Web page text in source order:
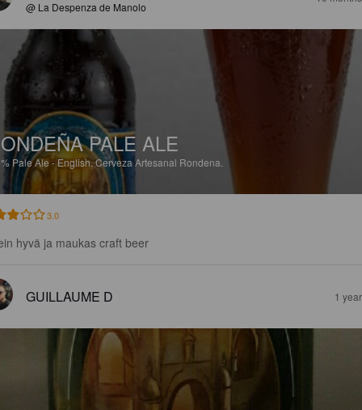
@ La Despenza de Manolo
PALE ALE
Pale Ale - English.Cerveza Artesanal Rondena.
3.0
hyvä ja maukas craft beer
GUILLAUME D 1